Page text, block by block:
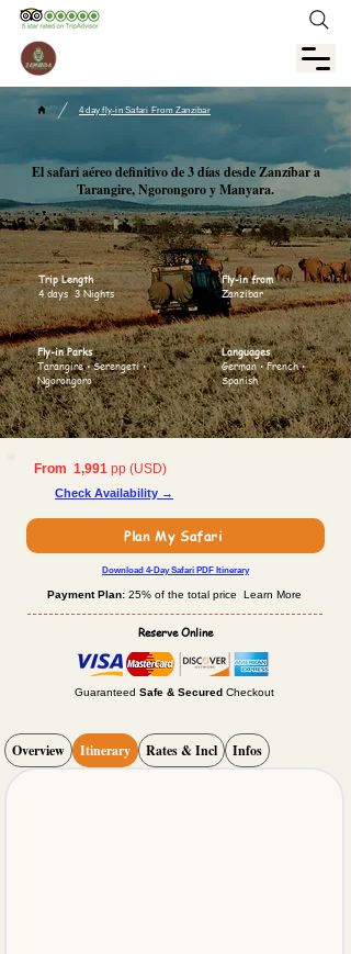
/ 4 day fly-in Safari From Zanzibar
El safari aéreo definitivo de 3 días desde Zanzíbar a
Tarangire, Ngorongoro y Manyara.
Trip Length
4 days 3 Nights
Fly-in Parks
Tarangire • Serengeti •
Ngorongoro
Fly-in from
Zanzibar
Languages
German • French •
Spanish
From 1,991 pp (USD)
Check Availability →
Plan My Safari
Download 4-Day Safari PDF Itinerary
Payment Plan: 25% of the total price Learn More
Reserve Online
Guaranteed Safe & Secured Checkout
Overview Itinerary Rates & Incl Infos